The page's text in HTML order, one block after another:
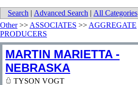
Search | Advanced Search | All Categories
Other>> ASSOCIATES >> AGGREGATE
PRODUCERS
MARTIN MARIETTA -
NEBRASKA
TYSON VOGT